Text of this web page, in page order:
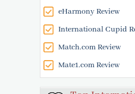
eHarmony Review
International Cupid
Match.com Review
Mate1.com Review